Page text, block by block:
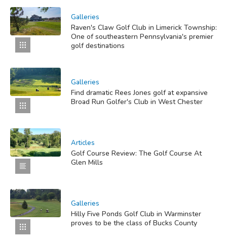
Galleries
Raven's Claw Golf Club in Limerick Township:
One of southeastern Pennsylvania's premier
golf destinations
Galleries
Find dramatic Rees Jones golf at expansive
Broad Run Golfer's Club in West Chester
Articles
Golf Course Review: The Golf Course At
Glen Mills
Galleries
Hilly Five Ponds Golf Club in Warminster
proves to be the class of Bucks County